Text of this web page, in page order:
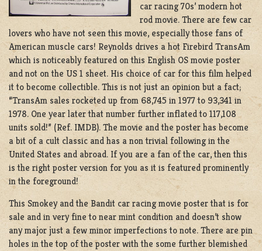
car racing 70s’ modern hot
rod movie. There are few car
lovers who have not seen this movie, especially those fans of
American muscle cars! Reynolds drives a hot Firebird TransAm
which is noticeably featured on this English OS movie poster
and not on the US 1 sheet. His choice of car for this film helped
it to become collectible. This is not just an opinion but a fact;
“TransAm sales rocketed up from 68,745 in 1977 to 93,341 in
1978. One year later that number further inflated to 117,108
units sold!” (Ref. IMDB). The movie and the poster has become
a bit of a cult classic and has a non trivial following in the
United States and abroad. If you are a fan of the car, then this
is the right poster version for you as it is featured prominently
in the foreground!
This Smokey and the Bandit car racing movie poster that is for
sale and in very fine to near mint condition and doesn’t show
any major just a few minor imperfections to note. There are pin
holes in the top of the poster with the some further blemished